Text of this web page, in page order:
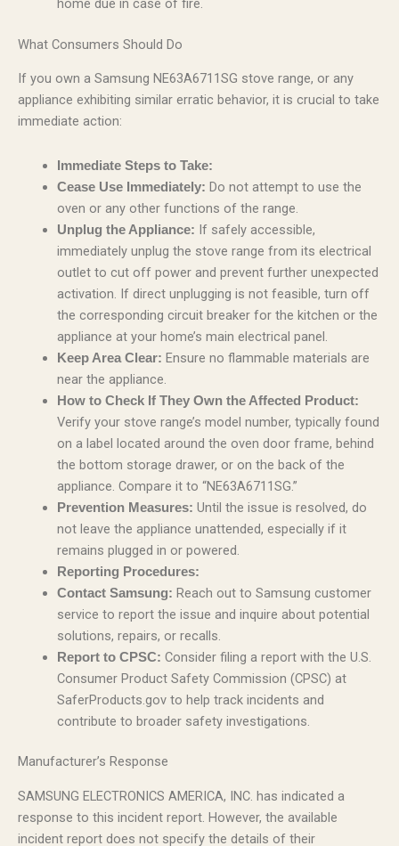
home due in case of fire.
What Consumers Should Do
If you own a Samsung NE63A6711SG stove range, or any
appliance exhibiting similar erratic behavior, it is crucial to take
immediate action:
Immediate Steps to Take:
Cease Use Immediately: Do not attempt to use the
oven or any other functions of the range.
Unplug the Appliance: If safely accessible,
immediately unplug the stove range from its electrical
outlet to cut off power and prevent further unexpected
activation. If direct unplugging is not feasible, turn off
the corresponding circuit breaker for the kitchen or the
appliance at your home’s main electrical panel.
Keep Area Clear: Ensure no flammable materials are
near the appliance.
How to Check If They Own the Affected Product:
Verify your stove range’s model number, typically found
on a label located around the oven door frame, behind
the bottom storage drawer, or on the back of the
appliance. Compare it to “NE63A6711SG.”
Prevention Measures: Until the issue is resolved, do
not leave the appliance unattended, especially if it
remains plugged in or powered.
Reporting Procedures:
Contact Samsung: Reach out to Samsung customer
service to report the issue and inquire about potential
solutions, repairs, or recalls.
Report to CPSC: Consider filing a report with the U.S.
Consumer Product Safety Commission (CPSC) at
SaferProducts.gov to help track incidents and
contribute to broader safety investigations.
Manufacturer’s Response
SAMSUNG ELECTRONICS AMERICA, INC. has indicated a
response to this incident report. However, the available
incident report does not specify the details of their